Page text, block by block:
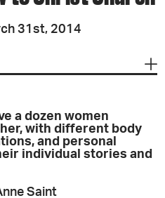
31st, 2014
a dozen women
with different body
and personal
individual stories and